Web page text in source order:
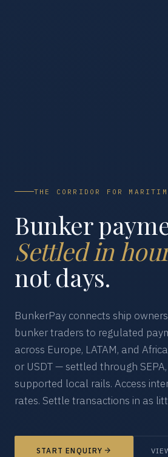
THE CORRIDOR FOR
Bunker
Settled in
not days.
BunkerPay connects ship
bunker traders to regulated
across Europe, LATAM, and
or USDT — settled through
supported local rails. Access
rates. Settle transactions in as
START ENQUIRY